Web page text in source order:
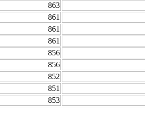
863
861
861
861
856
856
852
851
853